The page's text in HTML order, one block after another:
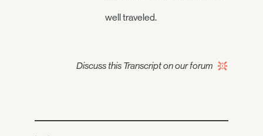
well traveled.
Discuss this Transcript on our forum